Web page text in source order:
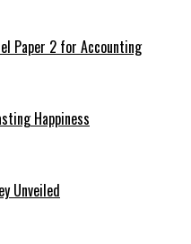
Paper 2 for Accounting
Happiness
Unveiled